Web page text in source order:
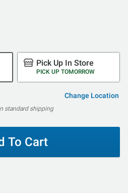
Pick Up In Store
PICK UP TOMORROW
Change Location
standard shipping
To Cart